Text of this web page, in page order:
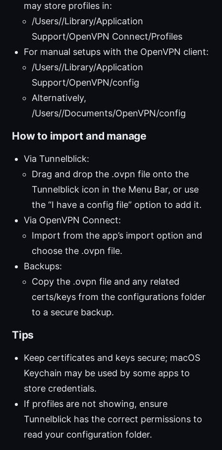
may store profiles in:
/Users//Library/Application
Support/OpenVPN Connect/Profiles
For manual setups with the OpenVPN client:
/Users//Library/Application
Support/OpenVPN/config
Alternatively,
/Users//Documents/OpenVPN/config
How to import and manage
Via Tunnelblick:
Drag and drop the .ovpn file onto the
Tunnelblick icon in the Menu Bar, or use
the “I have a config file” option to add it.
Via OpenVPN Connect:
Import from the app’s import option and
choose the .ovpn file.
Backups:
Copy the .ovpn file and any related
certs/keys from the configurations folder
to a secure backup.
Tips
Keep certificates and keys secure; macOS
Keychain may be used by some apps to
store credentials.
If profiles are not showing, ensure
Tunnelblick has the correct permissions to
read your configuration folder.